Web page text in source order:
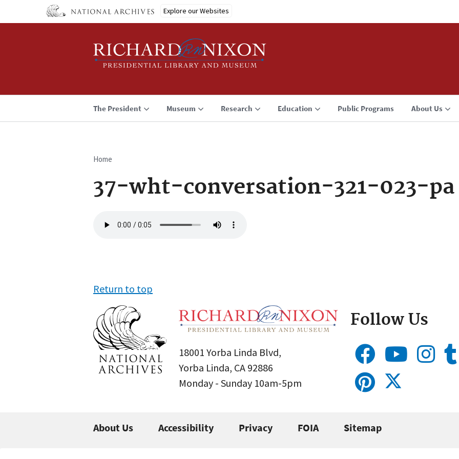
Explore our Websites
The President Museum Research Education Public Programs About Us
Breadcrumb
Home
37-wht-conversation-321-023-pa
file
Return to top
18001 Yorba Linda Blvd,
Yorba Linda, CA 92886
Monday - Sunday 10am-5pm
Follow Us
About Us Accessibility Privacy FOIA Sitemap